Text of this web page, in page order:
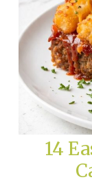
14